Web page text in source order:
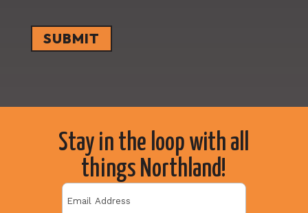
Stay in the loop with all
things Northland!
Email